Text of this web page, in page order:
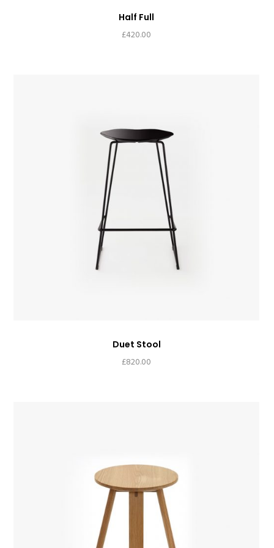
Half Full
£420.00
Duet Stool
£820.00